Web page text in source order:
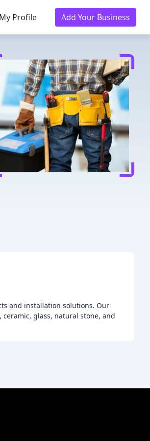
My Profile Add Your Business
and installation solutions. Our
glass, natural stone, and